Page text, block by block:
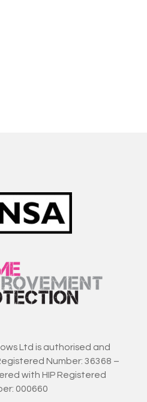
Ltd is authorised and
Number: 36368 –
with HIP Registered
000660